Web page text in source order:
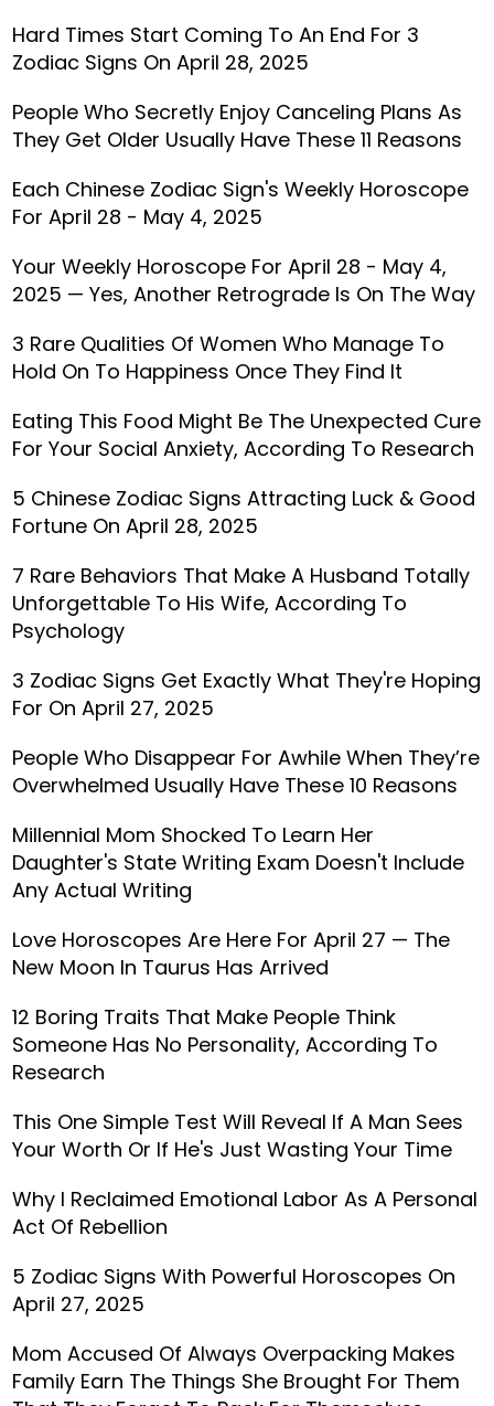
Hard Times Start Coming To An End For 3
Zodiac Signs On April 28, 2025
People Who Secretly Enjoy Canceling Plans As
They Get Older Usually Have These 11 Reasons
Each Chinese Zodiac Sign's Weekly Horoscope
For April 28 - May 4, 2025
Your Weekly Horoscope For April 28 - May 4,
2025 — Yes, Another Retrograde Is On The Way
3 Rare Qualities Of Women Who Manage To
Hold On To Happiness Once They Find It
Eating This Food Might Be The Unexpected Cure
For Your Social Anxiety, According To Research
5 Chinese Zodiac Signs Attracting Luck & Good
Fortune On April 28, 2025
7 Rare Behaviors That Make A Husband Totally
Unforgettable To His Wife, According To
Psychology
3 Zodiac Signs Get Exactly What They're Hoping
For On April 27, 2025
People Who Disappear For Awhile When They’re
Overwhelmed Usually Have These 10 Reasons
Millennial Mom Shocked To Learn Her
Daughter's State Writing Exam Doesn't Include
Any Actual Writing
Love Horoscopes Are Here For April 27 — The
New Moon In Taurus Has Arrived
12 Boring Traits That Make People Think
Someone Has No Personality, According To
Research
This One Simple Test Will Reveal If A Man Sees
Your Worth Or If He's Just Wasting Your Time
Why I Reclaimed Emotional Labor As A Personal
Act Of Rebellion
5 Zodiac Signs With Powerful Horoscopes On
April 27, 2025
Mom Accused Of Always Overpacking Makes
Family Earn The Things She Brought For Them